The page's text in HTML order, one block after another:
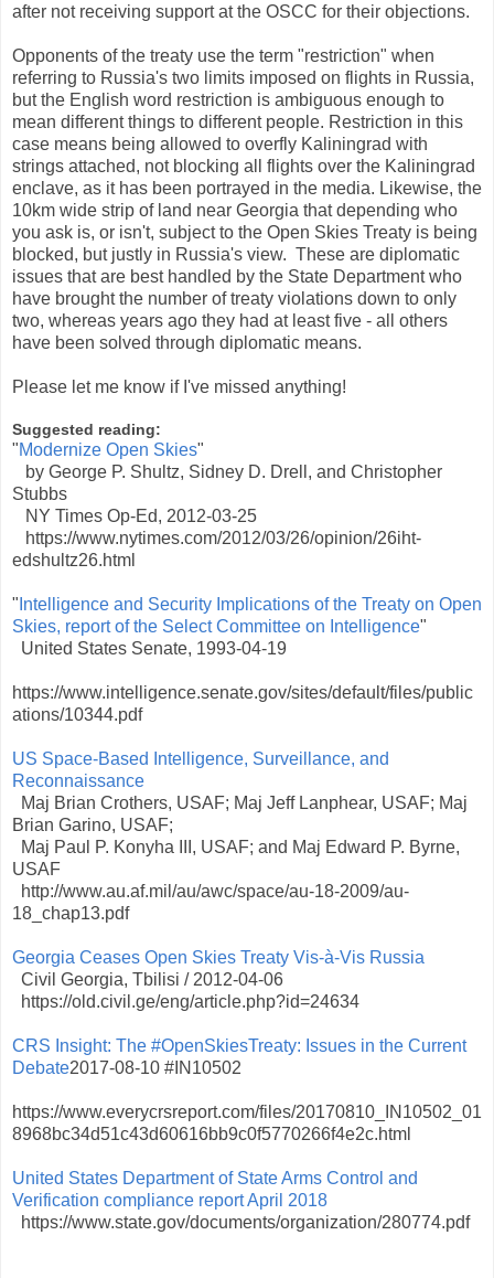
after not receiving support at the OSCC for their objections.
Opponents of the treaty use the term "restriction" when
referring to Russia's two limits imposed on flights in Russia,
but the English word restriction is ambiguous enough to
mean different things to different people. Restriction in this
case means being allowed to overfly Kaliningrad with
strings attached, not blocking all flights over the Kaliningrad
enclave, as it has been portrayed in the media. Likewise, the
10km wide strip of land near Georgia that depending who
you ask is, or isn't, subject to the Open Skies Treaty is being
blocked, but justly in Russia's view. These are diplomatic
issues that are best handled by the State Department who
have brought the number of treaty violations down to only
two, whereas years ago they had at least five - all others
have been solved through diplomatic means.
Please let me know if I've missed anything!
Suggested reading:
"Modernize Open Skies"
by George P. Shultz, Sidney D. Drell, and Christopher
Stubbs
NY Times Op-Ed, 2012-03-25
https://www.nytimes.com/2012/03/26/opinion/26iht-
edshultz26.html
" Intelligence and Security Implications of the Treaty on Open
Skies, report of the Select Committee on Intelligence"
United States Senate, 1993-04-19
https://www.intelligence.senate.gov/sites/default/files/public
ations/10344.pdf
US Space-Based Intelligence, Surveillance, and
Reconnaissance
Maj Brian Crothers, USAF; Maj Jeff Lanphear, USAF; Maj
Brian Garino, USAF;
Maj Paul P. Konyha III, USAF; and Maj Edward P. Byrne,
USAF
http://www.au.af.mil/au/awc/space/au-18-2009/au-
18_chap13.pdf
Georgia Ceases Open Skies Treaty Vis-à-Vis Russia
Civil Georgia, Tbilisi / 2012-04-06
https://old.civil.ge/eng/article.php?id=24634
CRS Insight: The #OpenSkiesTreaty: Issues in the Current
Debate2017-08-10 #IN10502
https://www.everycrsreport.com/files/20170810_IN10502_01
8968bc34d51c43d60616bb9c0f5770266f4e2c.html
United States Department of State Arms Control and
Verification compliance report April 2018
https://www.state.gov/documents/organization/280774.pdf